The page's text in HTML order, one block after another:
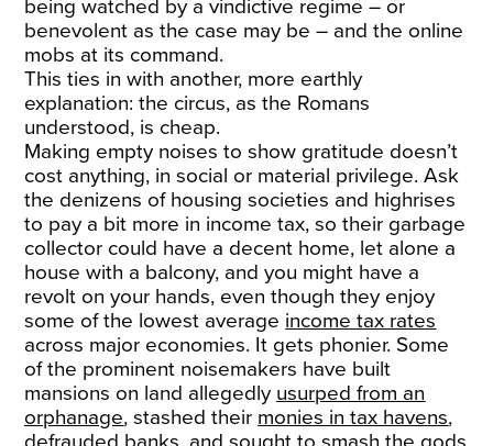
being watched by a vindictive regime – or
benevolent as the case may be – and the online
mobs at its command.
This ties in with another, more earthly
explanation: the circus, as the Romans
understood, is cheap.
Making empty noises to show gratitude doesn’t
cost anything, in social or material privilege. Ask
the denizens of housing societies and highrises
to pay a bit more in income tax, so their garbage
collector could have a decent home, let alone a
house with a balcony, and you might have a
revolt on your hands, even though they enjoy
some of the lowest average income tax rates
across major economies. It gets phonier. Some
of the prominent noisemakers have built
mansions on land allegedly usurped from an
orphanage, stashed their monies in tax havens,